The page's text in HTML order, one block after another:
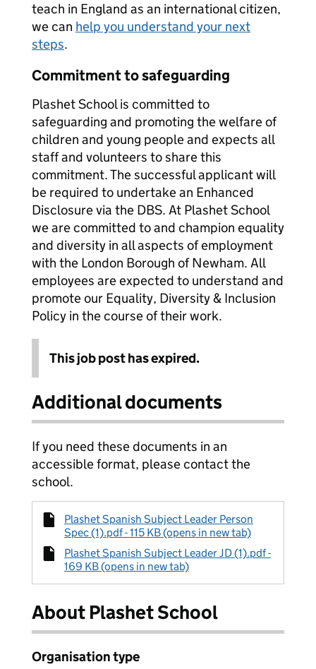
teach in England as an international citizen,
we can help you understand your next
steps.
Commitment to safeguarding
Plashet School is committed to
safeguarding and promoting the welfare of
children and young people and expects all
staff and volunteers to share this
commitment. The successful applicant will
be required to undertake an Enhanced
Disclosure via the DBS. At Plashet School
we are committed to and champion equality
and diversity in all aspects of employment
with the London Borough of Newham. All
employees are expected to understand and
promote our Equality, Diversity & Inclusion
Policy in the course of their work.
This job post has expired.
Additional documents
If you need these documents in an
accessible format, please contact the
school.
Plashet Spanish Subject Leader Person
Spec (1).pdf - 115 KB (opens in new tab)
Plashet Spanish Subject Leader JD (1).pdf -
169 KB (opens in new tab)
About Plashet School
Organisation type